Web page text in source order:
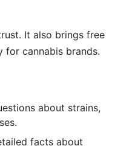
It also brings free
cannabis brands.
about strains,
facts about